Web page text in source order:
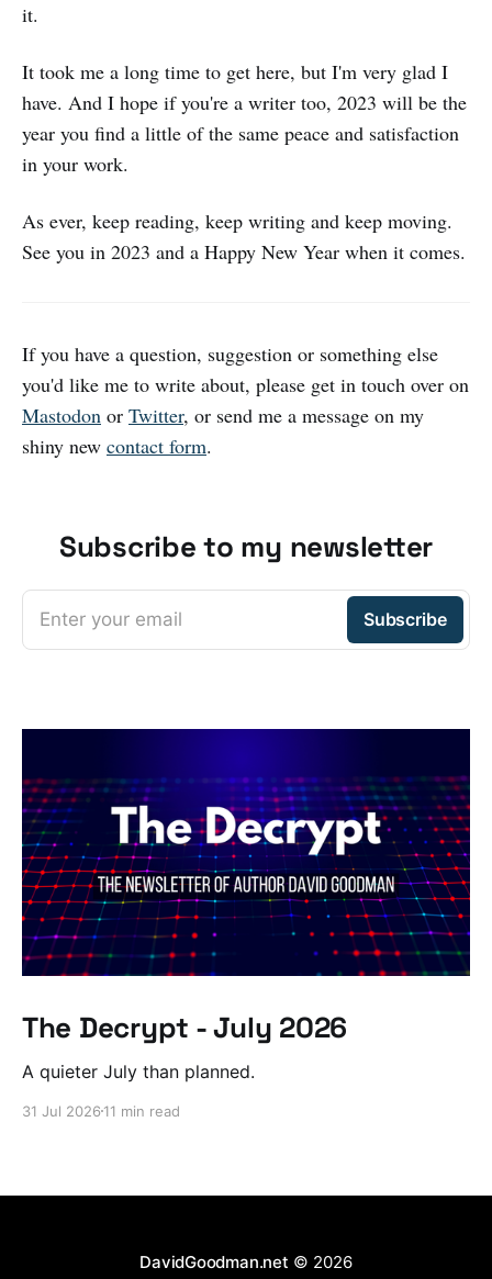
it.
It took me a long time to get here, but I'm very glad I
have. And I hope if you're a writer too, 2023 will be the
year you find a little of the same peace and satisfaction
in your work.
As ever, keep reading, keep writing and keep moving.
See you in 2023 and a Happy New Year when it comes.
If you have a question, suggestion or something else
you'd like me to write about, please get in touch over on
Mastodon or Twitter, or send me a message on my
shiny new contact form.
Subscribe to my newsletter
Enter your email Subscribe
The Decrypt - July 2026
A quieter July than planned.
31 Jul 2026 11 min read
DavidGoodman.net © 2026